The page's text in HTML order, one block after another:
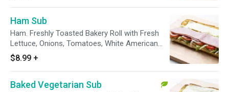
Ham Sub
Ham. Freshly Toasted Bakery Roll with Fresh
Lettuce, Onions, Tomatoes, White American
Cheese
$8.99 +
Baked Vegetarian Sub